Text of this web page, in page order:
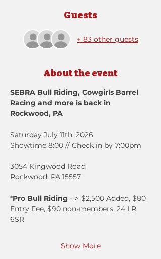
Guests
+ 83 other guests
About the event
SEBRA Bull Riding, Cowgirls Barrel
Racing and more is back in
Rockwood, PA
Saturday July 11th, 2026
Showtime 8:00 // Check in by 7:00pm
3054 Kingwood Road
Rockwood, PA 15557
*Pro Bull Riding --> $2,500 Added, $80
Entry Fee, $90 non-members. 24 LR
6SR
Show More